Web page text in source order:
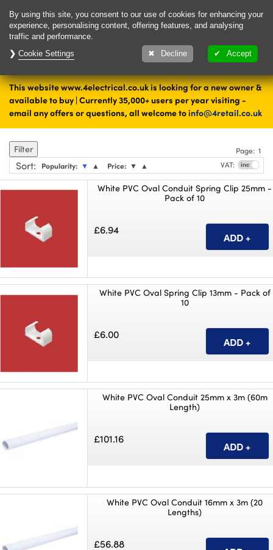
Delivery & Returns
1000's of items
ready to ship today
This website www.4electrical.co.uk is looking for a new owner &
available to buy | Currently 35,000+ users per year visiting -
email any offers or questions, all welcome toinfo@4retail.co.uk
Home Cable Accessories
Cable Protection
Filter
Sort: Popularity: ▼ ▲ Price: ▼ ▲ VAT:
Page: 1
White PVC Oval Conduit Spring Clip 25mm -
Pack of 10
£6.94
White PVC Oval Spring Clip 13mm - Pack of
10
£6.00
White PVC Oval Conduit 25mm x 3m (60m
Length)
£101.16
White PVC Oval Conduit 16mm x 3m (20
Lengths)
£56.88
By using this site, you consent to our use of cookies for enhancing your
experience, personalising content, offering features, and analysing
traffic and performance.
Cookie Settings
Decline Accept